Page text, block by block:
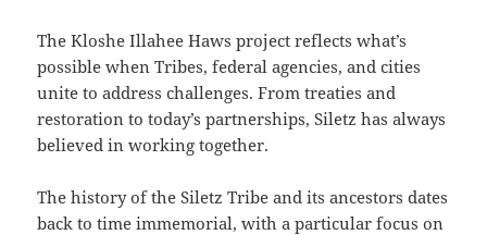
The Kloshe Illahee Haws project reflects what’s
possible when Tribes, federal agencies, and cities
unite to address challenges. From treaties and
restoration to today’s partnerships, Siletz has always
believed in working together.
The history of the Siletz Tribe and its ancestors dates
back to time immemorial, with a particular focus on